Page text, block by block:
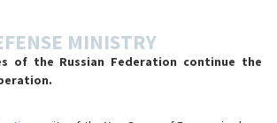
MINISTRY
of the Russian Federation continue the